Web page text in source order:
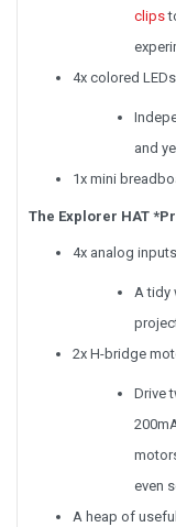
clips
4x colored LEDs
and
1x mini
The Explorer HAT
4x analog inputs
A tidy
2x H-bridge
Drive
even
A heap of